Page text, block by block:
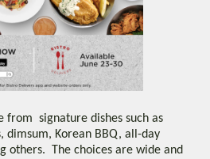
from signature dishes such as
dimsum, Korean BBQ, all-day
others. The choices are wide and